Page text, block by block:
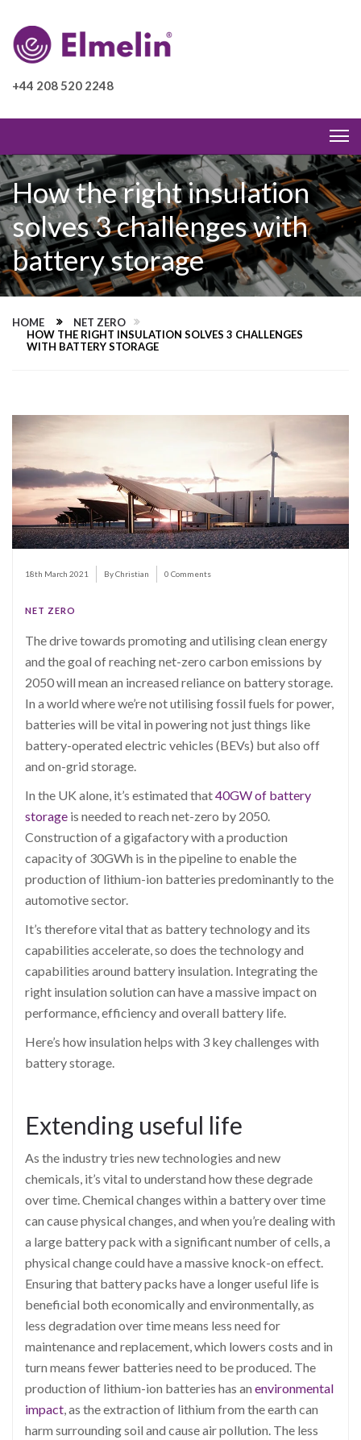
+44 208 520 2248
How the right insulation
solves 3 challenges with
battery storage
HOME
NET ZERO
HOW THE RIGHT INSULATION SOLVES 3 CHALLENGES
WITH BATTERY STORAGE
18th March 2021 By Christian 0 Comments
NET ZERO
The drive towards promoting and utilising clean energy
and the goal of reaching net-zero carbon emissions by
2050 will mean an increased reliance on battery storage.
In a world where we’re not utilising fossil fuels for power,
batteries will be vital in powering not just things like
battery-operated electric vehicles (BEVs) but also off
and on-grid storage.
In the UK alone, it’s estimated that40GW of battery
storage is needed to reach net-zero by 2050.
Construction of a gigafactory with a production
capacity of 30GWh is in the pipeline to enable the
production of lithium-ion batteries predominantly to the
automotive sector.
It’s therefore vital that as battery technology and its
capabilities accelerate, so does the technology and
capabilities around battery insulation. Integrating the
right insulation solution can have a massive impact on
performance, efficiency and overall battery life.
Here’s how insulation helps with 3 key challenges with
battery storage.
Extending useful life
As the industry tries new technologies and new
chemicals, it’s vital to understand how these degrade
over time. Chemical changes within a battery over time
can cause physical changes, and when you’re dealing with
a large battery pack with a significant number of cells, a
physical change could have a massive knock-on effect.
Ensuring that battery packs have a longer useful life is
beneficial both economically and environmentally, as
less degradation over time means less need for
maintenance and replacement, which lowers costs and in
turn means fewer batteries need to be produced. The
production of lithium-ion batteries has an environmental
impact, as the extraction of lithium from the earth can
harm surrounding soil and cause air pollution. The less